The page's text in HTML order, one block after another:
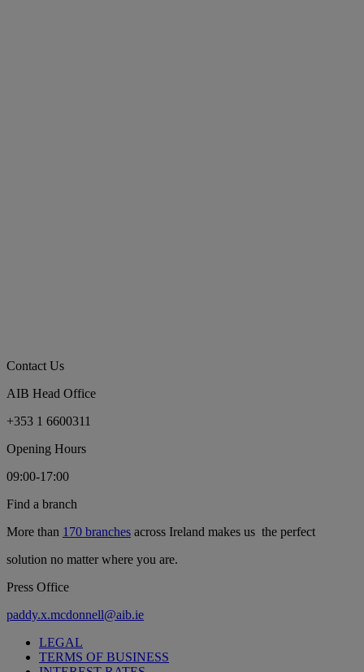
Contact Us
AIB Head Office
+353 1 6600311
Opening Hours
09:00-17:00
Find a branch
More than 170 branches across Ireland makes us the perfect
solution no matter where you are.
Press Office
paddy.x.mcdonnell@aib.ie
LEGAL
TERMS OF BUSINESS